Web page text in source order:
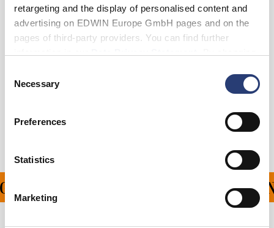
retargeting and the display of personalised content and
advertising on EDWIN Europe GmbH pages and on the
pages of third-party providers. You can find further
cookies or determine how they are used at any time.
Selection
Necessary
Preferences
Statistics
Marketing
Details
Pflegehinweise
Hersteller-Informationen
ALLE